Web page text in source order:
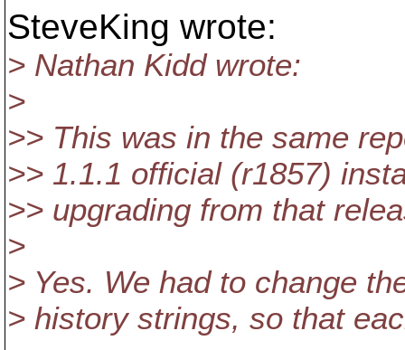
SteveKing wrote:
> Nathan Kidd wrote:
>
>> This was in the same
>> 1.1.1 official (r1857)
>> upgrading from that
>
> Yes. We had to change
> history strings, so that